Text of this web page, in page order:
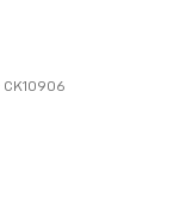
CK10906